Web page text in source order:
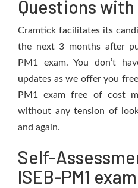
Questions
Cramtick facilitates its
the next 3 months after
PM1 exam. You don’t
updates as we offer you
PM1 exam free of cost
without any tension of
and again.
Self-
ISEB-PM1